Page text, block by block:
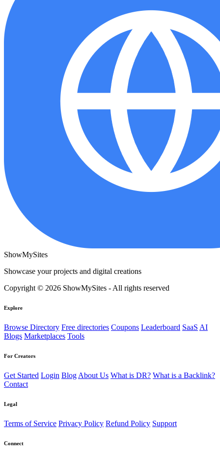
ShowMySites
Showcase your projects and digital creations
Copyright © 2026 ShowMySites - All rights reserved
Explore
Browse Directory Free directories Coupons Leaderboard SaaS AI
Blogs Marketplaces Tools
For Creators
Get Started Login Blog About Us What is DR? What is a Backlink?
Contact
Legal
Terms of Service Privacy Policy Refund Policy Support
Connect